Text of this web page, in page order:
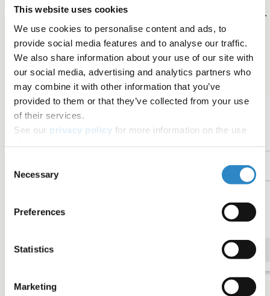
This website uses cookies
We use cookies to personalise content and ads, to
provide social media features and to analyse our traffic.
We also share information about your use of our site with
our social media, advertising and analytics partners who
may combine it with other information that you’ve
provided to them or that they’ve collected from your use
of their services.
See our privacy policy for more information on the use
Selection
Necessary
Preferences
Statistics
Marketing
duration is displayed on the top-right of the graph.
Shares: The number of times the video link was
shared (e.g., on social media).